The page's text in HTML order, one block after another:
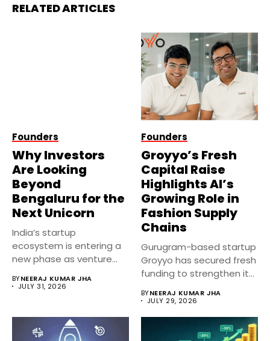
RELATED ARTICLES
Founders
Why Investors
Are Looking
Beyond
Bengaluru for the
Next Unicorn
India’s startup
ecosystem is entering a
new phase as venture
BYNEERAJ KUMAR JHA
JULY 31, 2026
Founders
Groyyo’s Fresh
Capital Raise
Highlights AI’s
Growing Role in
Fashion Supply
Chains
Gurugram-based startup
Groyyo has secured fresh
funding to strengthen its
BYNEERAJ KUMAR JHA
JULY 29, 2026